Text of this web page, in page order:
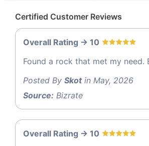
Certified Customer Reviews
Overall Rating -> 10
Found a rock that met my need.
Posted By Skotin May, 2026
Source: Bizrate
Overall Rating -> 10